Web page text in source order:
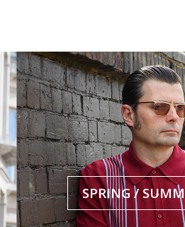
SPRING /